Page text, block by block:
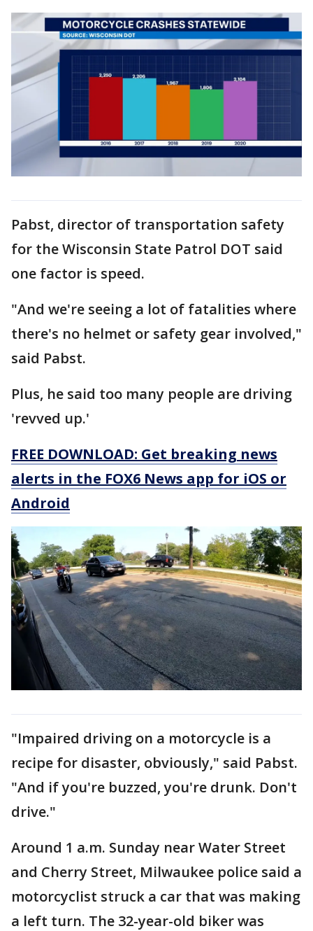
Pabst, director of transportation safety
for the Wisconsin State Patrol DOT said
one factor is speed.
"And we're seeing a lot of fatalities where
there's no helmet or safety gear involved,"
said Pabst.
Plus, he said too many people are driving
'revved up.'
FREE DOWNLOAD: Get breaking news
alerts in the FOX6 News app for iOS or
Android
"Impaired driving on a motorcycle is a
recipe for disaster, obviously," said Pabst.
"And if you're buzzed, you're drunk. Don't
drive."
Around 1 a.m. Sunday near Water Street
and Cherry Street, Milwaukee police said a
motorcyclist struck a car that was making
a left turn. The 32-year-old biker was